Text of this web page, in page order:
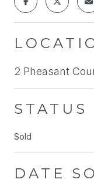
2 Pheasant
STATUS
Sold
DATE